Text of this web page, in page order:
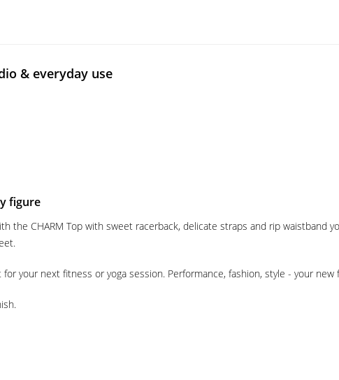
& everyday use
figure
the CHARM Top with sweet racerback, delicate straps and rip waistband
your next fitness or yoga session. Performance, fashion, style - your